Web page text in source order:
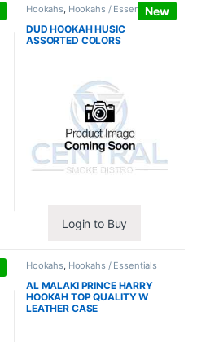
New
Hookahs, Hookahs / Essentials
DUD HOOKAH HUSIC
ASSORTED COLORS
Login to Buy
Hookahs, Hookahs / Essentials
AL MALAKI PRINCE HARRY
HOOKAH TOP QUALITY W
LEATHER CASE